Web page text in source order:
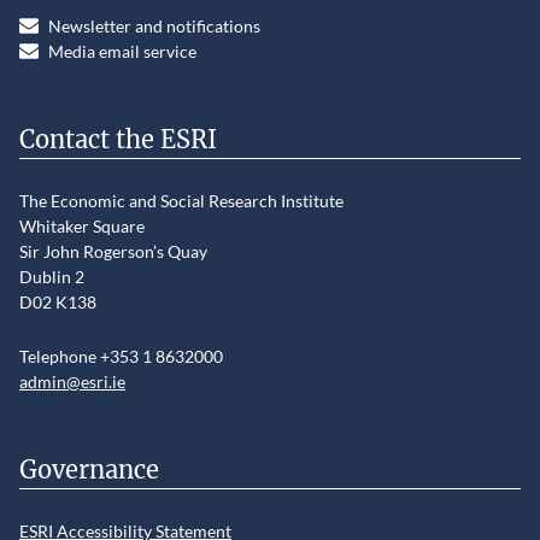
Newsletter and notifications
Media email service
Contact the ESRI
The Economic and Social Research Institute
Whitaker Square
Sir John Rogerson’s Quay
Dublin 2
D02 K138
Telephone +353 1 8632000
admin@esri.ie
Governance
ESRI Accessibility Statement